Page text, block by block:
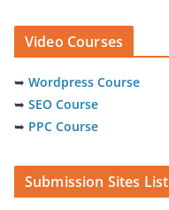
Video Courses
➥ Wordpress Course
➥ SEO Course
➥ PPC Course
Submission Sites List